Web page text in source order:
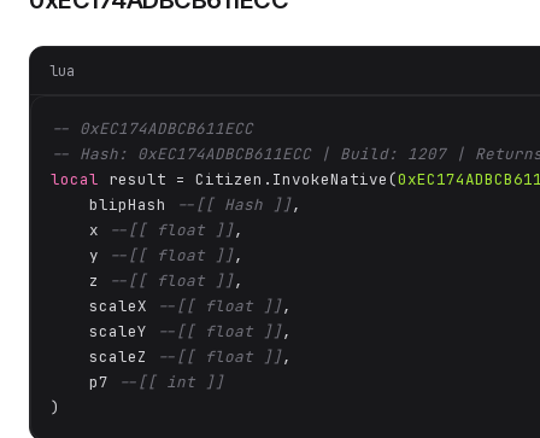
lua
-- 0xEC174ADBCB611ECC
-- Hash: 0xEC174ADBCB611ECC | Build: 1207 |
local result = Citizen.InvokeNative(
    blipHash
--[[ Hash ]],
    x
--[[ float ]],
    y
--[[ float ]],
    z
--[[ float ]],
    scaleX
--[[ float ]],
    scaleY
--[[ float ]],
    scaleZ
--[[ float ]],
    p7
--[[ int ]]
)